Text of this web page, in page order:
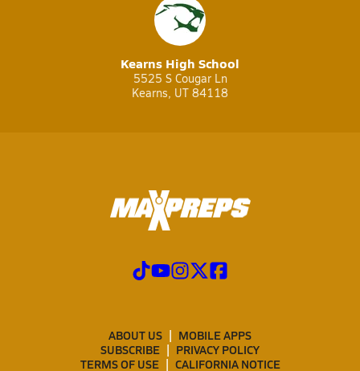
Kearns High School
5525 S Cougar Ln
Kearns, UT 84118
ABOUT US
MOBILE APPS
SUBSCRIBE
PRIVACY POLICY
TERMS OF USE
CALIFORNIA NOTICE